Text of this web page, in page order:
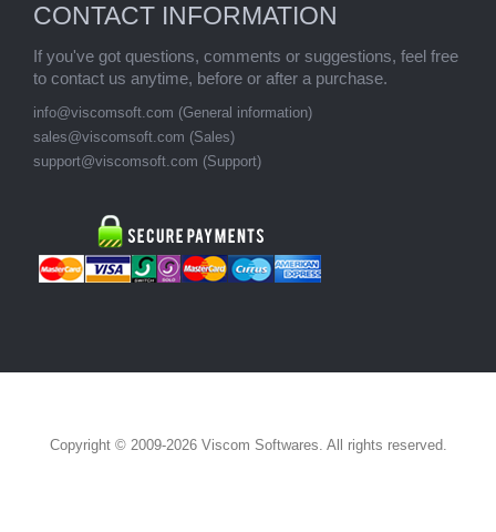
CONTACT INFORMATION
If you've got questions, comments or suggestions, feel free
to contact us anytime, before or after a purchase.
info@viscomsoft.com (General information)
sales@viscomsoft.com (Sales)
support@viscomsoft.com (Support)
Copyright © 2009-2026 Viscom Softwares. All rights reserved.